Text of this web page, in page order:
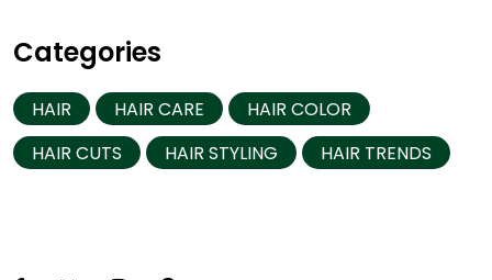
Categories
HAIR HAIR CARE
HAIR COLOR
HAIR CUTS
HAIR STYLING HAIR TRENDS